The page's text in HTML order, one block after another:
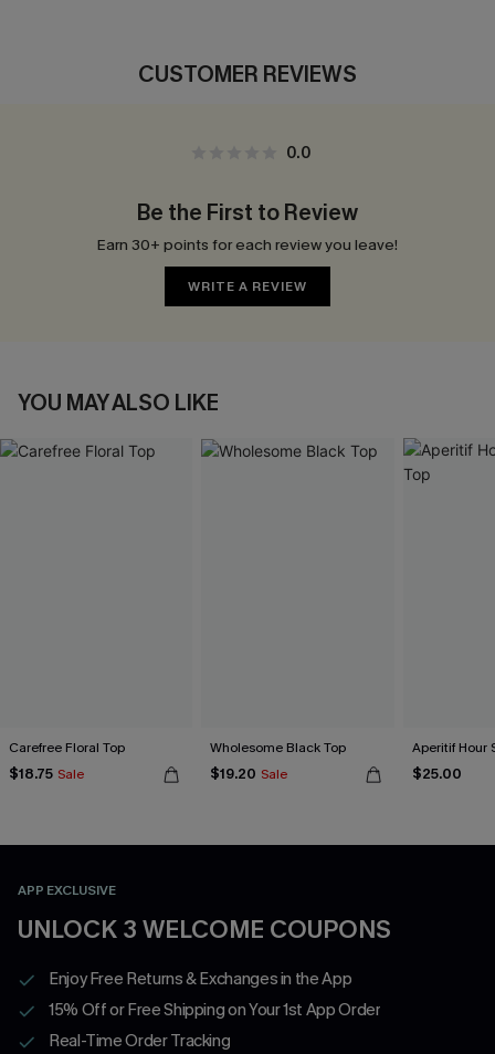
CUSTOMER REVIEWS
0.0
Be the First to Review
Earn 30+ points for each review you leave!
WRITE A REVIEW
YOU MAY ALSO LIKE
Carefree Floral Top
$18.75 Sale
Wholesome Black Top
$19.20 Sale
Aperitif Hour
$25.00
APP EXCLUSIVE
UNLOCK 3 WELCOME COUPONS
Enjoy Free Returns & Exchanges in the App
15% Off or Free Shipping on Your 1st App Order
Real-Time Order Tracking